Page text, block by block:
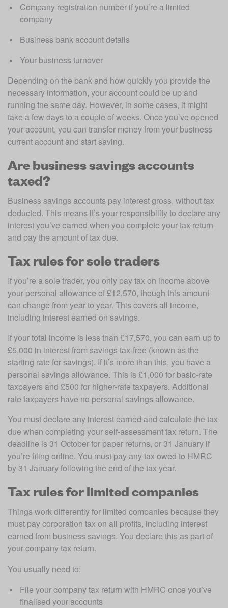
Company registration number if you’re a limited
company
Business bank account details
Your business turnover
Depending on the bank and how quickly you provide the
necessary information, your account could be up and
running the same day. However, in some cases, it might
take a few days to a couple of weeks. Once you’ve opened
your account, you can transfer money from your business
current account and start saving.
Are business savings accounts
taxed?
Business savings accounts pay interest gross, without tax
deducted. This means it’s your responsibility to declare any
interest you’ve earned when you complete your tax return
and pay the amount of tax due.
Tax rules for sole traders
If you’re a sole trader, you only pay tax on income above
your personal allowance of £12,570, though this amount
can change from year to year. This covers all income,
including interest earned on savings.
If your total income is less than £17,570, you can earn up to
£5,000 in interest from savings tax-free (known as the
starting rate for savings). If it’s more than this, you have a
personal savings allowance. This is £1,000 for basic-rate
taxpayers and £500 for higher-rate taxpayers. Additional
rate taxpayers have no personal savings allowance.
You must declare any interest earned and calculate the tax
due when completing your self-assessment tax return. The
deadline is 31 October for paper returns, or 31 January if
you’re filing online. You must pay any tax owed to HMRC
by 31 January following the end of the tax year.
Tax rules for limited companies
Things work differently for limited companies because they
must pay corporation tax on all profits, including interest
earned from business savings. You declare this as part of
your company tax return.
You usually need to:
File your company tax return with HMRC once you’ve
finalised your accounts